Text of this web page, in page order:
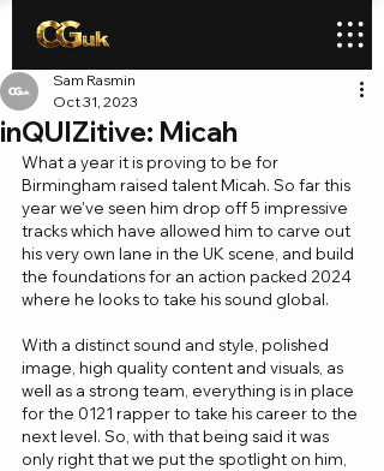
inQUIZitive: Micah
Sam Rasmin
Oct 31, 2023
What a year it is proving to be for
Birmingham raised talent Micah. So far this
year we've seen him drop off 5 impressive
tracks which have allowed him to carve out
his very own lane in the UK scene, and build
the foundations for an action packed 2024
where he looks to take his sound global.
With a distinct sound and style, polished
image, high quality content and visuals, as
well as a strong team, everything is in place
for the 0121 rapper to take his career to the
next level. So, with that being said it was
only right that we put the spotlight on him,